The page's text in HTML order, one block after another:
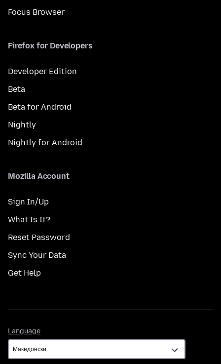
Focus Browser
Firefox for Developers
Developer Edition
Beta
Beta for Android
Nightly
Nightly for Android
Mozilla Account
Sign In/Up
What Is It?
Reset Password
Sync Your Data
Get Help
Language